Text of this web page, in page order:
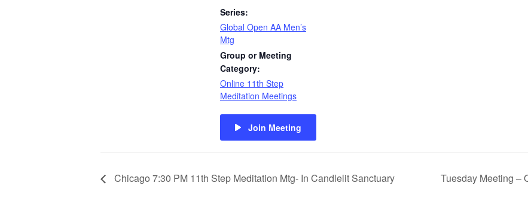
Series:
Global Open AA Men’s
Mtg
Group or Meeting
Category:
Online 11th Step
Meditation Meetings
Join Meeting
Chicago 7:30 PM 11th Step Meditation Mtg- In Candlelit Sanctuary Tuesday Meeting –